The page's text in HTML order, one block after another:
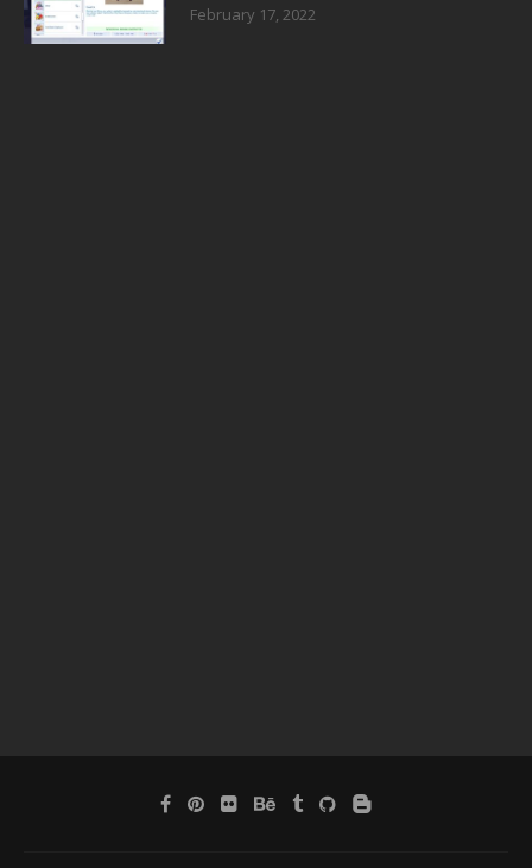
February 17, 2022